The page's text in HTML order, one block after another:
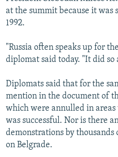
at the summit because it was
1992.
"Russia often speaks up for
diplomat said today. "It did so
Diplomats said that for the
mention in the document of
which were annulled in
was successful. Nor is there
demonstrations by
on Belgrade.